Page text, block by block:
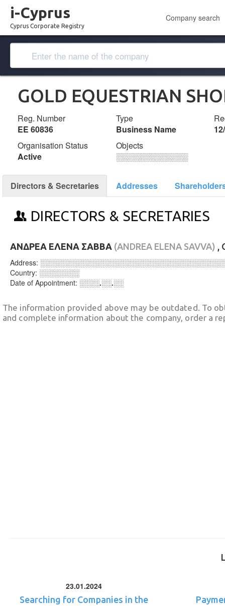
i-Cyprus
Cyprus Corporate Registry
Company search
GOLD EQUESTRIAN
Reg. Number
ΕΕ 60836
Type
Business Name
Organisation Status
Active
Objects
░░░░░░░░░░░░░
Directors & Secretaries Addresses
DIRECTORS & SECRETARIES
ΑΝΔΡΕΑ ΕΛΕΝΑ ΣΑΒΒΑ (ANDREA ELENA SAVVA) ,
Address:
Country: ░░░░░░░░
Date of Appointment: ░░░░.░░.░░
The information provided above may be outdated. To
and complete information about the company, order a
23.01.2024
Searching for Companies in the